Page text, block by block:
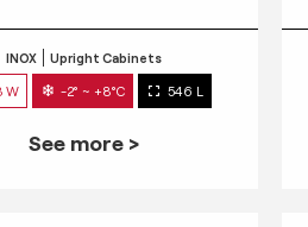
INOX Upright Cabinets
W -2° ~ +8°C 546 L
See more >